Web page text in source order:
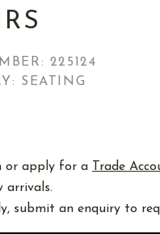
225124
SEATING
or apply for a Trade
arrivals.
submit an enquiry to